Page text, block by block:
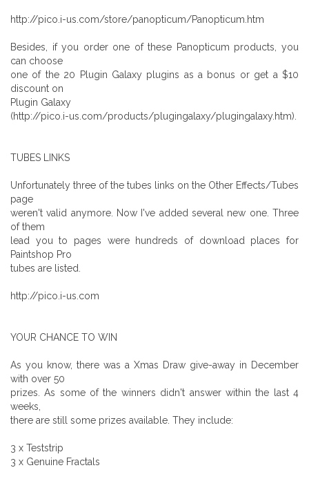
http://pico.i-us.com/store/panopticum/Panopticum.htm
Besides, if you order one of these Panopticum products, you
can choose
one of the 20 Plugin Galaxy plugins as a bonus or get a $10
discount on
Plugin Galaxy
(http://pico.i-us.com/products/plugingalaxy/plugingalaxy.htm).
TUBES LINKS
Unfortunately three of the tubes links on the Other Effects/Tubes
page
weren't valid anymore. Now I've added several new one. Three
of them
lead you to pages were hundreds of download places for
Paintshop Pro
tubes are listed.
http://pico.i-us.com
YOUR CHANCE TO WIN
As you know, there was a Xmas Draw give-away in December
with over 50
prizes. As some of the winners didn't answer within the last 4
weeks,
there are still some prizes available. They include:
3 x Teststrip
3 x Genuine Fractals